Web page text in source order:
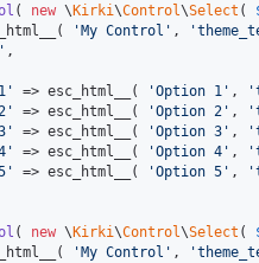
( new \ Kirki\Control\Select (
'My Control' ,
,
=> esc_html__( 'Option 1' ,
=> esc_html__( 'Option 2' ,
=> esc_html__( 'Option 3' ,
=> esc_html__( 'Option 4' ,
=> esc_html__( 'Option 5' ,
( new \ Kirki\Control\Select (
'My Control' ,